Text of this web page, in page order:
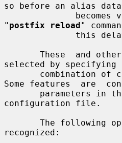
so before an alias
" postfix reload"
selected by specifying
Some features  are
parameters in
configuration file.
recognized: